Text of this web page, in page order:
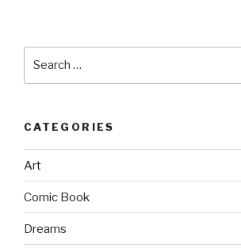
CATEGORIES
Art
Comic Book
Dreams